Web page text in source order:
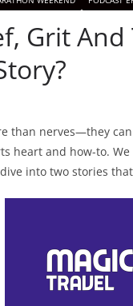
Grit
than nerves—they
heart and how-to.
into two stories